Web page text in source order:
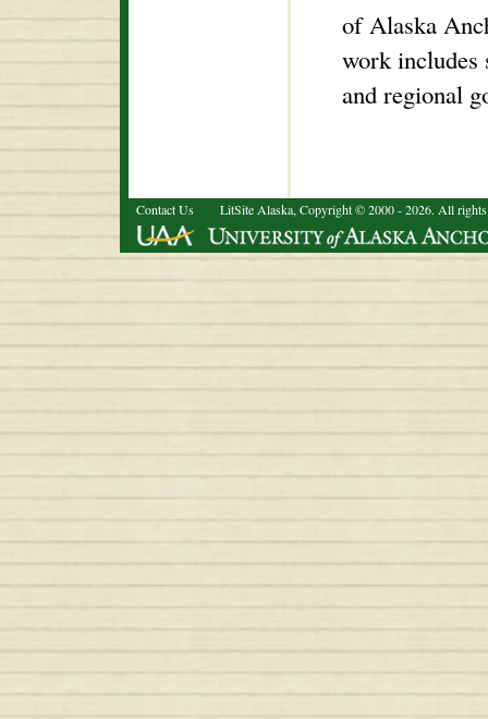
of Alaska
work includes
and regional
Contact Us LitSite Alaska, Copyright © 2000 - 2026. All